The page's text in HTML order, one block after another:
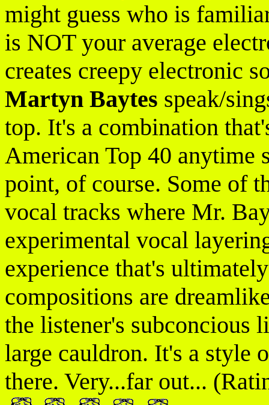
might guess who is
is NOT your average
creates creepy electronic
Martyn Baytes speak/
top. It's a combination
American Top 40 anytime
point, of course. Some of
vocal tracks where Mr.
experimental vocal
experience that's
compositions are
the listener's subconcious
large cauldron. It's a style
there. Very...far out...